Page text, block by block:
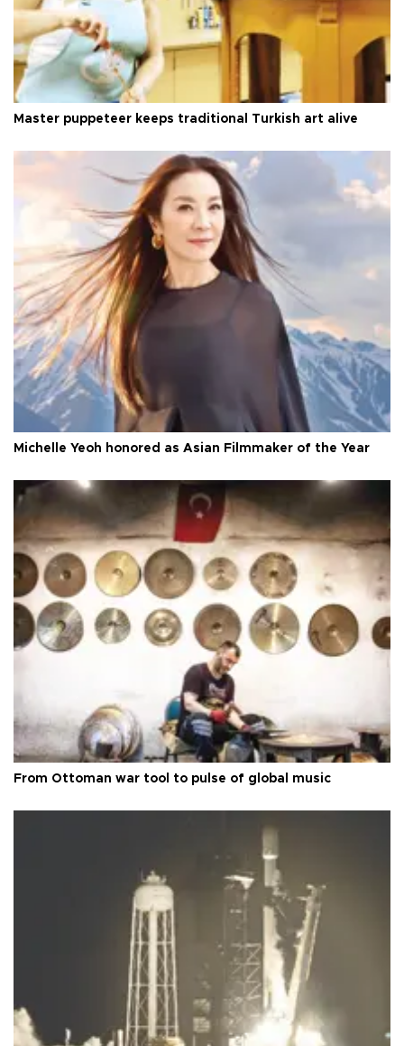
Master puppeteer keeps traditional Turkish art alive
Michelle Yeoh honored as Asian Filmmaker of the Year
From Ottoman war tool to pulse of global music